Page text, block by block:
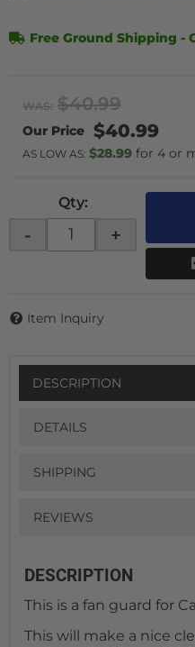
Free Ground Shipping -
WAS: $40.99
$40.99
AS LOW AS: $28.99 4 or
Qty:
- +
Item Inquiry
DESCRIPTION
DETAILS
SHIPPING
REVIEWS
DESCRIPTION
This is a fan guard for
This will make a nice